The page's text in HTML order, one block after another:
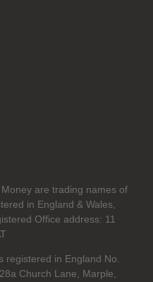
are trading names of
in England & Wales,
Office address: 11
registered in England No.
Church Lane, Marple,